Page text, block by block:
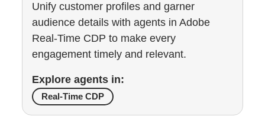
Unify customer profiles and garner
audience details with agents in Adobe
Real-Time CDP to make every
engagement timely and relevant.
Explore agents in:
Real-Time CDP